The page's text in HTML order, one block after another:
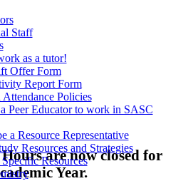
Staff
as a tutor!
Offer Form
Report Form
Attendance Policies
Peer Educator to work in SASC
a Resource Representative
Resources and Strategies
Resources
are now closed for
Year.